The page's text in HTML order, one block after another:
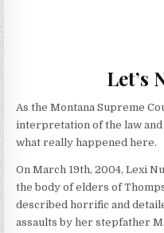
Let’s
As the Montana Supreme
interpretation of the law
what really happened here.
On March 19th, 2004, Lexi
the body of elders of
described horrific and
assaults by her stepfather